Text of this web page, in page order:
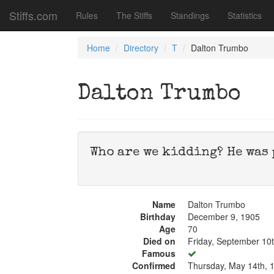
Stiffs.com Rules The Stiffs Standings Statistics
Home Directory T Dalton Trumbo
Dalton Trumbo
Who are we kidding? He
Name
Dalton Trumbo
Birthday
December 9, 1905
Age
70
Died on
Friday, September
Famous
Confirmed
Thursday, May 14th,